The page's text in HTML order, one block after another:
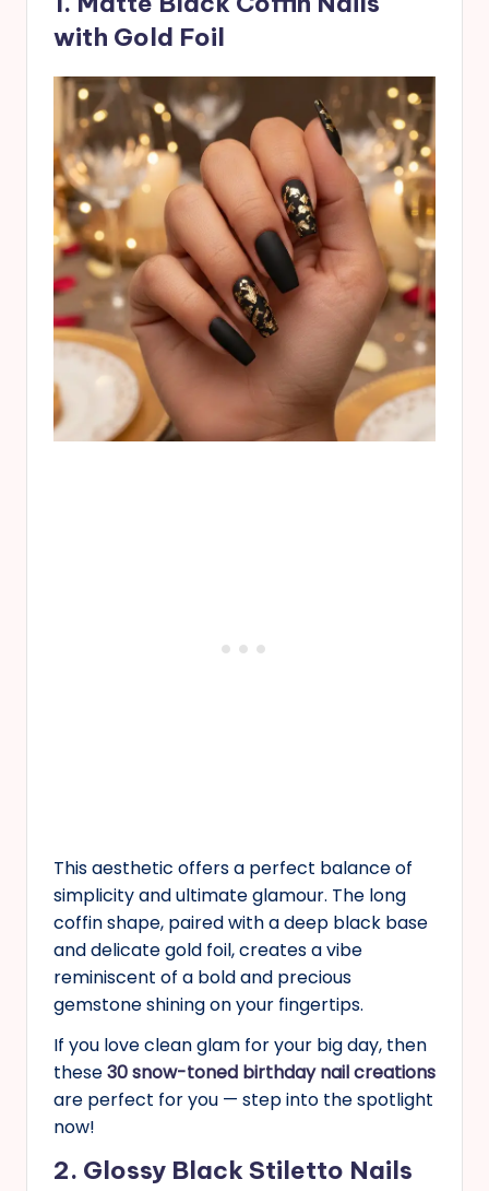
with Gold Foil
This aesthetic offers a perfect balance of
simplicity and ultimate glamour. The long
coffin shape, paired with a deep black base
and delicate gold foil, creates a vibe
reminiscent of a bold and precious
gemstone shining on your fingertips.
If you love clean glam for your big day, then
these30 snow-toned birthday nail creations
are perfect for you — step into the spotlight
now!
2. Glossy Black Stiletto Nails